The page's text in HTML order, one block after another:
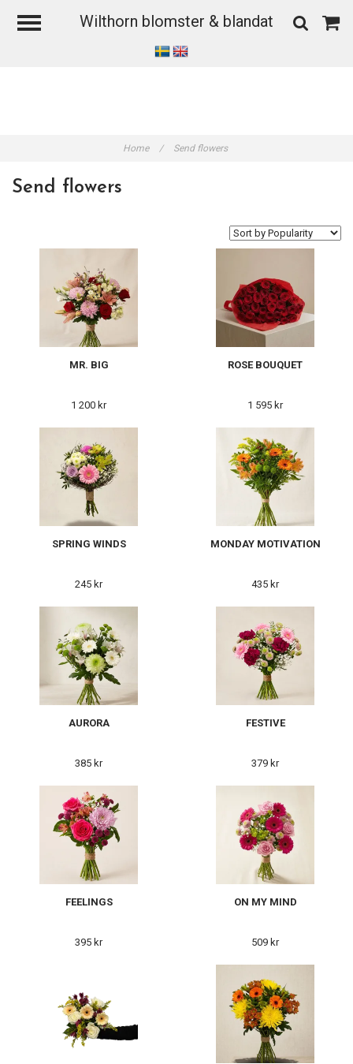
Wilthorn blomster & blandat
Home / Send flowers
Send flowers
MR. BIG
1 200 kr
ROSE BOUQUET
1 595 kr
SPRING WINDS
245 kr
MONDAY MOTIVATION
435 kr
AURORA
385 kr
FESTIVE
379 kr
FEELINGS
395 kr
ON MY MIND
509 kr